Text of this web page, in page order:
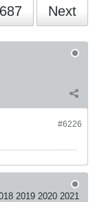
687 Next
#6226
2019 2020 2021